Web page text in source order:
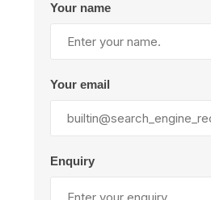
Your name
Your email
Enquiry